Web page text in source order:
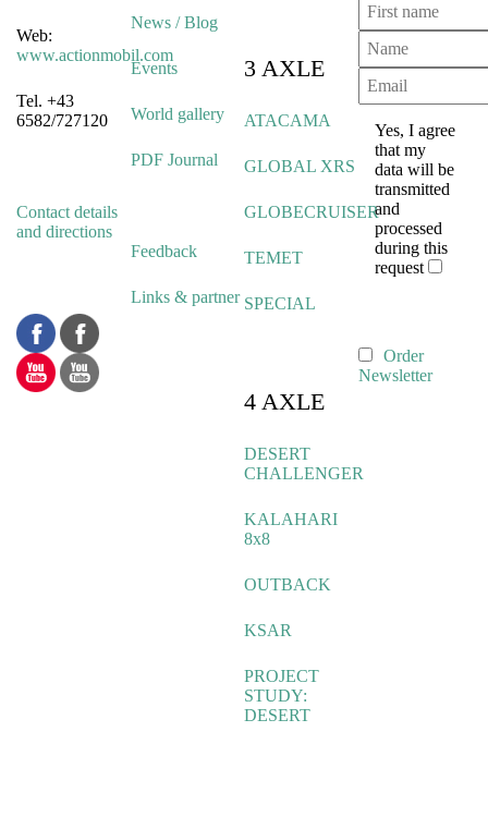
Web:
www.actionmobil.com
Tel. +43
6582/727120
Contact details
and directions
News / Blog
Events
World gallery
PDF Journal
Feedback
Links & partner
3 AXLE
ATACAMA
GLOBAL XRS
GLOBECRUISER
TEMET
SPECIAL
4 AXLE
DESERT
CHALLENGER
KALAHARI
8x8
OUTBACK
KSAR
PROJECT
STUDY:
DESERT
Yes, I agree
that my
data will be
transmitted
and
processed
during this
request
Order
Newsletter